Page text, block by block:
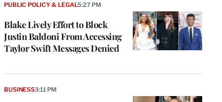
Blake Lively Effort to Block
Justin Baldoni From Accessing
Taylor Swift Messages Denied
PUBLIC POLICY & LEGAL5:27 PM
BUSINESS3:11 PM